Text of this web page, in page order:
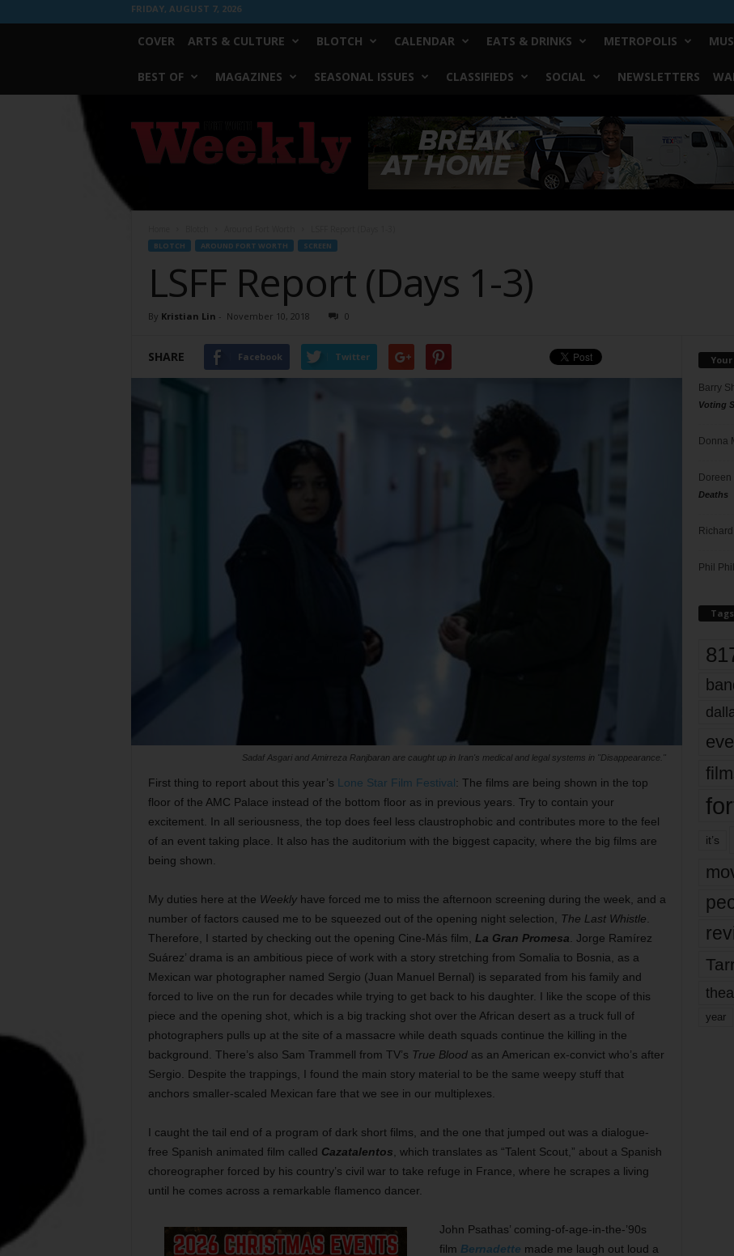
FRIDAY, AUGUST 7, 2026
COVER ARTS & CULTURE BLOTCH CALENDAR EATS & DRINKS METROPOLIS
BEST OF MAGAZINES SEASONAL ISSUES CLASSIFIEDS SOCIAL NEWSLETTERS
Worth
Weekly
BLOTCH AROUND FORT WORTH SCREEN
LSFF Report (Days 1-3)
By Kristian Lin - November 10, 2018 0
SHARE Facebook Twitter
Sadaf Asgari and Amirreza Ranjbaran are caught up in Iran's medical and legal systems in "Disappearance."
First thing to report about this year’s Lone Star Film Festival: The films are being shown in the top
floor of the AMC Palace instead of the bottom floor as in previous years. Try to contain your
excitement. In all seriousness, the top does feel less claustrophobic and contributes more to the feel
of an event taking place. It also has the auditorium with the biggest capacity, where the big films are
being shown.
My duties here at the Weeklyhave forced me to miss the afternoon screening during the week, and a
number of factors caused me to be squeezed out of the opening night selection, The Last Whistle
Therefore, I started by checking out the opening Cine-Más film, La Gran Promesa . Jorge Ramírez
Suárez’ drama is an ambitious piece of work with a story stretching from Somalia to Bosnia, as a
Mexican war photographer named Sergio (Juan Manuel Bernal) is separated from his family and
forced to live on the run for decades while trying to get back to his daughter. I like the scope of this
piece and the opening shot, which is a big tracking shot over the African desert as a truck full of
photographers pulls up at the site of a massacre while death squads continue the killing in the
background. There’s also Sam Trammell from TV’s True Bloodas an American ex-convict who’s after
Sergio. Despite the trappings, I found the main story material to be the same weepy stuff that
anchors smaller-scaled Mexican fare that we see in our multiplexes.
I caught the tail end of a program of dark short films, and the one that jumped out was a dialogue-
free Spanish animated film called Cazatalentos , which translates as “Talent Scout,” about a Spanish
choreographer forced by his country’s civil war to take refuge in France, where he scrapes a living
until he comes across a remarkable flamenco dancer.
John Psathas’ coming-of-age-in-the-’90s
film Bernadette made me laugh out loud a
Barry
Voting
Donna
Doreen
Deaths
Phil
Tags
it’s
year